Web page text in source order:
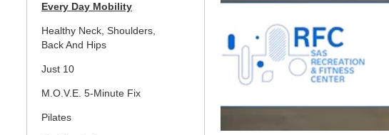
Every Day Mobility
Healthy Neck, Shoulders,
Back And Hips
Just 10
M.O.V.E. 5-Minute Fix
Pilates